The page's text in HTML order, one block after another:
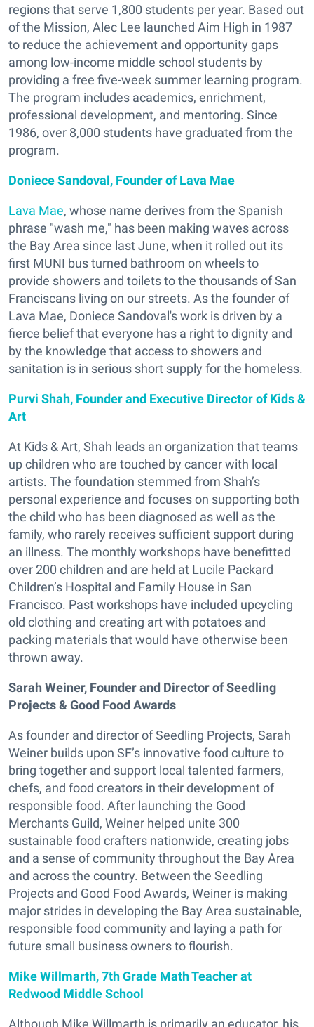
regions that serve 1,800 students per year. Based out
of the Mission, Alec Lee launched Aim High in 1987
to reduce the achievement and opportunity gaps
among low-income middle school students by
providing a free five-week summer learning program.
The program includes academics, enrichment,
professional development, and mentoring. Since
1986, over 8,000 students have graduated from the
program.
Doniece Sandoval, Founder of Lava Mae
Lava Mae, whose name derives from the Spanish
phrase "wash me," has been making waves across
the Bay Area since last June, when it rolled out its
first MUNI bus turned bathroom on wheels to
provide showers and toilets to the thousands of San
Franciscans living on our streets. As the founder of
Lava Mae, Doniece Sandoval's work is driven by a
fierce belief that everyone has a right to dignity and
by the knowledge that access to showers and
sanitation is in serious short supply for the homeless.
Purvi Shah, Founder and Executive Director of Kids &
Art
At Kids & Art, Shah leads an organization that teams
up children who are touched by cancer with local
artists. The foundation stemmed from Shah’s
personal experience and focuses on supporting both
the child who has been diagnosed as well as the
family, who rarely receives sufficient support during
an illness. The monthly workshops have benefitted
over 200 children and are held at Lucile Packard
Children’s Hospital and Family House in San
Francisco. Past workshops have included upcycling
old clothing and creating art with potatoes and
packing materials that would have otherwise been
thrown away.
Sarah Weiner, Founder and Director of Seedling
Projects & Good Food Awards
As founder and director of Seedling Projects, Sarah
Weiner builds upon SF’s innovative food culture to
bring together and support local talented farmers,
chefs, and food creators in their development of
responsible food. After launching the Good
Merchants Guild, Weiner helped unite 300
sustainable food crafters nationwide, creating jobs
and a sense of community throughout the Bay Area
and across the country. Between the Seedling
Projects and Good Food Awards, Weiner is making
major strides in developing the Bay Area sustainable,
responsible food community and laying a path for
future small business owners to flourish.
Mike Willmarth, 7th Grade Math Teacher at
Redwood Middle School
Although Mike Willmarth is primarily an educator, his